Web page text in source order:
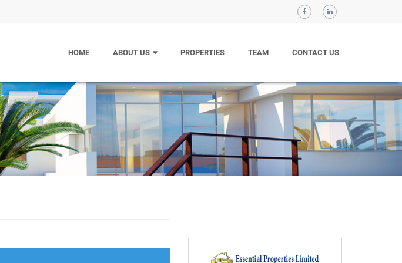
HOME ABOUT US PROPERTIES TEAM CONTACT US